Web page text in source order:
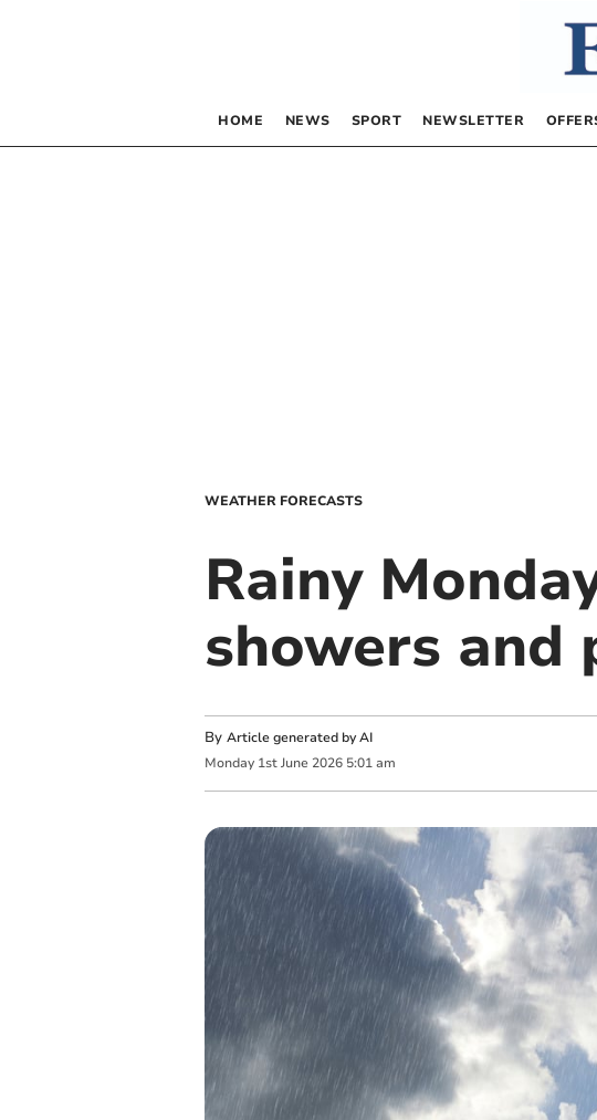
HOME NEWS SPORT NEWSLETTER
WEATHER FORECASTS
Rainy
showers and
By Article generated by AI
Monday 1st June 2026 5:01 am